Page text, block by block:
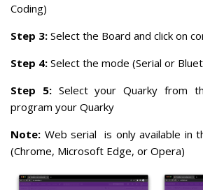
Coding)
Step 3: Select the Board and click on
Step 4: Select the mode (Serial or
Step 5:Select your Quarky from
program your Quarky
Note: Web serial is only available in
(Chrome, Microsoft Edge, or Opera)